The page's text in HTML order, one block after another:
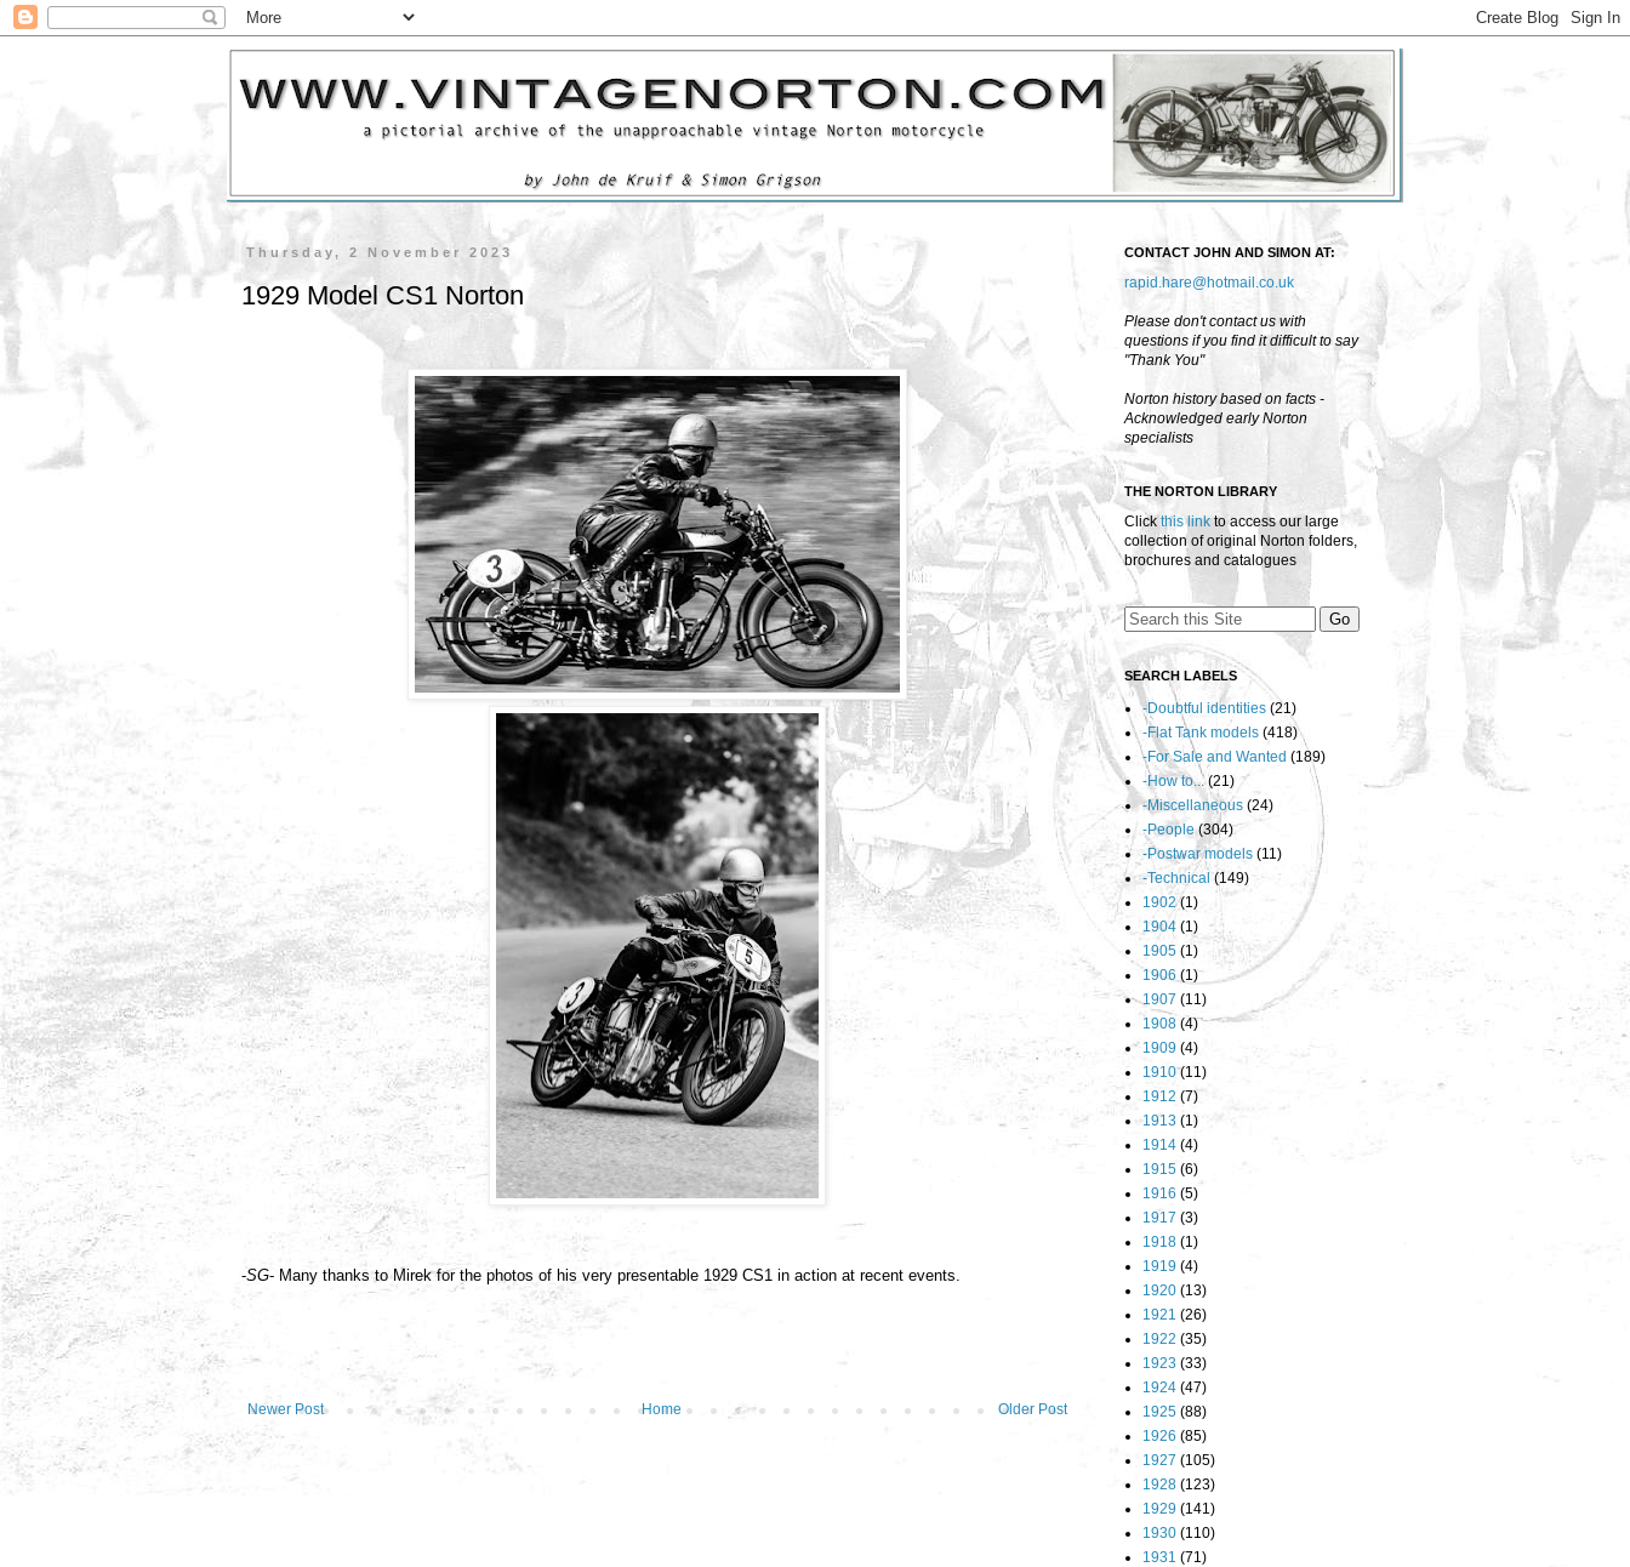
Thursday, 2 November 2023
1929 Model CS1 Norton
-SG- Many thanks to Mirek for the photos of his very presentable 1929 CS1 in action at recent events.
Newer Post Older Post
Home
CONTACT JOHN AND SIMON AT:
rapid.hare@hotmail.co.uk
Please don't contact us with
questions if you find it difficult to say
"Thank You"
Norton history based on facts -
Acknowledged early Norton
specialists
THE NORTON LIBRARY
Click this link to access our large
collection of original Norton folders,
brochures and catalogues
SEARCH LABELS
-Doubtful identities (21)
-Flat Tank models (418)
-For Sale and Wanted (189)
-How to... (21)
-Miscellaneous (24)
-People (304)
-Postwar models (11)
-Technical (149)
1902 (1)
1904 (1)
1905 (1)
1906 (1)
1907 (11)
1908 (4)
1909 (4)
1910 (11)
1912 (7)
1913 (1)
1914 (4)
1915 (6)
1916 (5)
1917 (3)
1918 (1)
1919 (4)
1920 (13)
1921 (26)
1922 (35)
1923 (33)
1924 (47)
1925 (88)
1926 (85)
1927 (105)
1928 (123)
1929 (141)
1930 (110)
1931 (71)